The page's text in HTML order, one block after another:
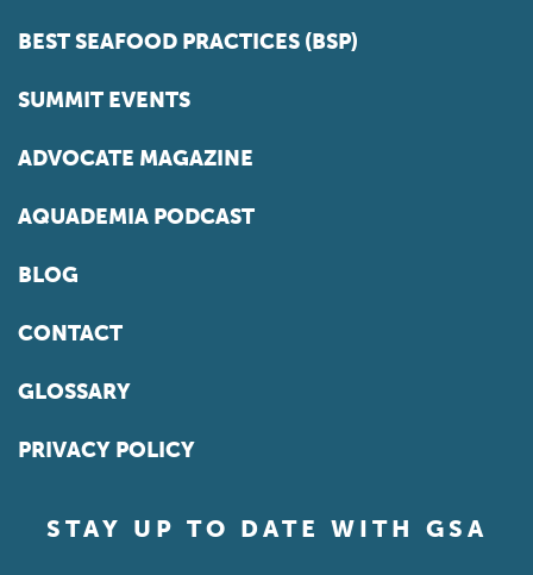
BEST SEAFOOD PRACTICES (BSP)
SUMMIT EVENTS
ADVOCATE MAGAZINE
AQUADEMIA PODCAST
BLOG
CONTACT
GLOSSARY
PRIVACY POLICY
STAY UP TO DATE WITH GSA